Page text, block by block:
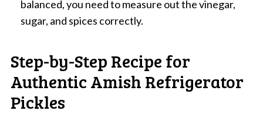
balanced, you need to measure out the vinegar,
sugar, and spices correctly.
Step-by-Step Recipe for
Authentic Amish Refrigerator
Pickles